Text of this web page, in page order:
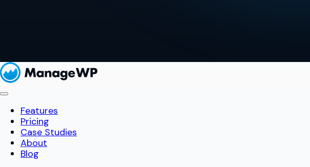
Features
Pricing
Case Studies
About
Blog